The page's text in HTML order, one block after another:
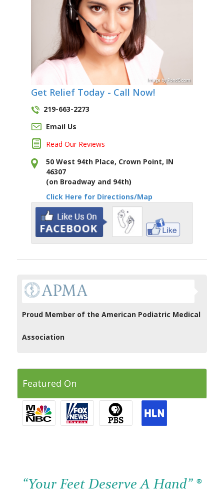
ImagebyPond5.com
Get Relief Today - Call Now!
219-663-2273
Email Us
Read Our Reviews
50 West 94th Place, Crown Point, IN
46307
(on Broadway and 94th)
Click Here for Directions/Map
Proud Member of the American Podiatric Medical
Association
Featured On
“Your Feet Deserve A Hand” ®